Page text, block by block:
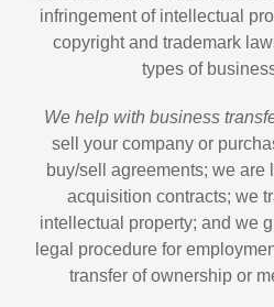
infringement of intellectual
copyright and trademark
types of
We help with business
sell your company or
buy/sell agreements; we are
acquisition contracts; we
intellectual property; and we
legal procedure for
transfer of ownership or